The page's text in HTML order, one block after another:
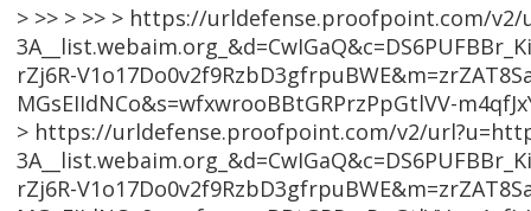
> >> > >> > https://urldefense.proofpoint.com/
rZj6R-
MGsEIIdNCo&s=wfxwrooBBtGRPrzPpGtlVV-
> https://urldefense.proofpoint.com/v2/
rZj6R-